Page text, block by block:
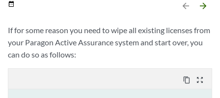
date_range arrow_backward arrow_forward
If for some reason you need to wipe all existing licenses from
your Paragon Active Assurance system and start over, you
can do so as follows:
content_copy zoom_out_map